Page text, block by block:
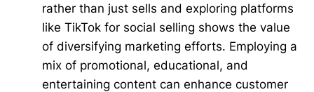
rather than just sells and exploring platforms
like TikTok for social selling shows the value
of diversifying marketing efforts. Employing a
mix of promotional, educational, and
entertaining content can enhance customer